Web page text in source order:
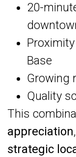
20-
Base
Growing
Quality
This
appreciation,
strategic